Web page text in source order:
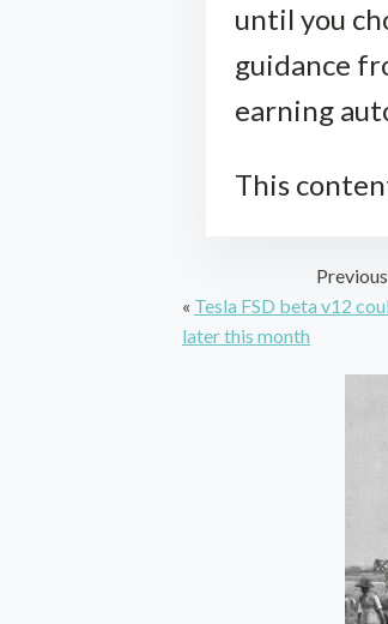
until you
guidance
earning
This
« Tesla FSD beta v12
later this month